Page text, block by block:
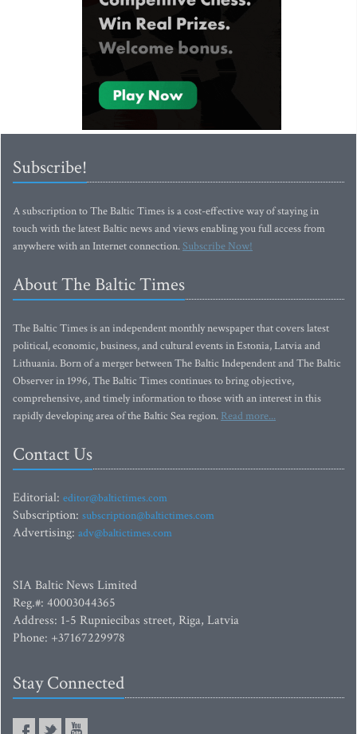
Subscribe!
A subscription to The Baltic Times is a cost-effective way of staying in
touch with the latest Baltic news and views enabling you full access from
anywhere with an Internet connection.Subscribe Now!
About The Baltic Times
The Baltic Times is an independent monthly newspaper that covers latest
political, economic, business, and cultural events in Estonia, Latvia and
Lithuania. Born of a merger between The Baltic Independent and The Baltic
Observer in 1996, The Baltic Times continues to bring objective,
comprehensive, and timely information to those with an interest in this
rapidly developing area of the Baltic Sea region. Read more...
Contact Us
Editorial: editor@baltictimes.com
Subscription: subscription@baltictimes.com
Advertising: adv@baltictimes.com
SIA Baltic News Limited
Reg.#: 40003044365
Address: 1-5 Rupniecibas street, Riga, Latvia
Phone: +37167229978
Stay Connected